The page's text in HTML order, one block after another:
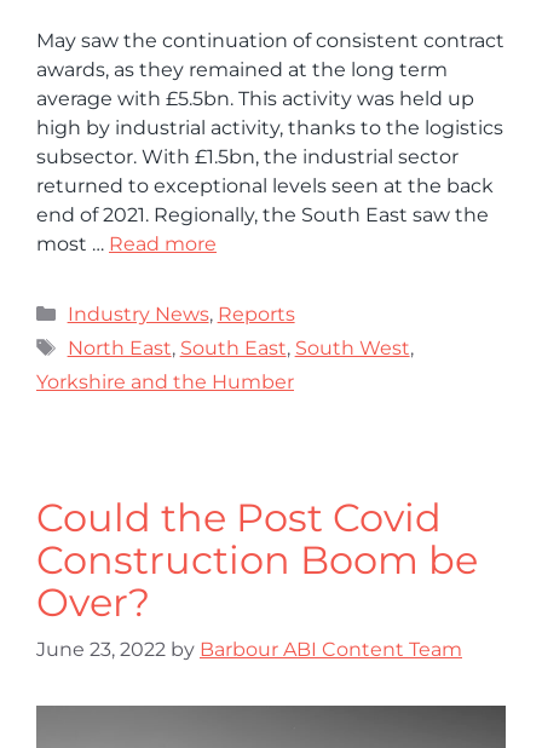
May saw the continuation of consistent contract
awards, as they remained at the long term
average with £5.5bn. This activity was held up
high by industrial activity, thanks to the logistics
subsector. With £1.5bn, the industrial sector
returned to exceptional levels seen at the back
end of 2021. Regionally, the South East saw the
most … Read more
Industry News, Reports
North East, South East, South West,
Yorkshire and the Humber
Could the Post Covid
Construction Boom be
Over?
June 23, 2022 by Barbour ABI Content Team